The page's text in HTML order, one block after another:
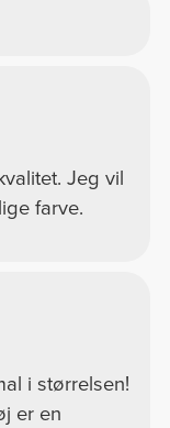
Jeg vil
farve.
i størrelsen!
er en